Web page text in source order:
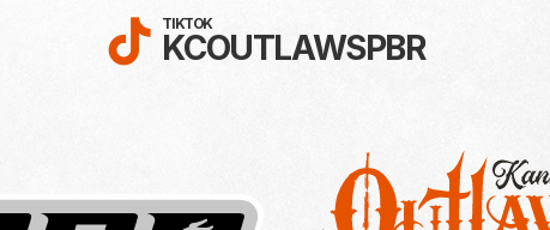
FOLLOW KC OUTLAWS
TIKTOK
KCOUTLAWSPBR